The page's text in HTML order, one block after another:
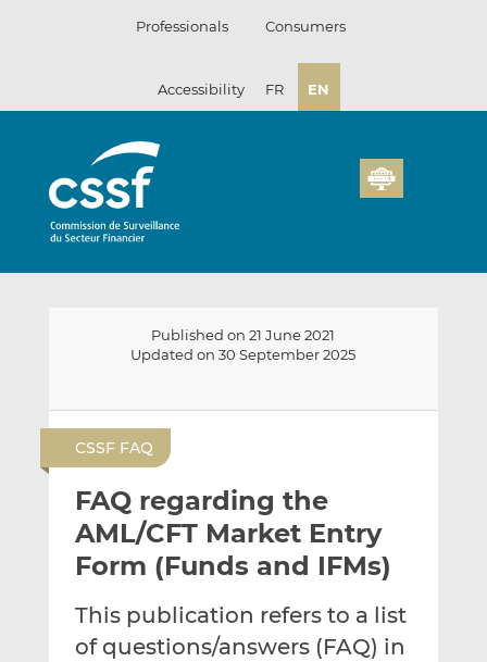
Professionals Consumers
Accessibility FR EN
Published on 21 June 2021
Updated on 30 September 2025
l
t
h
i
e
t
h
i
o
n
e
t
h
i
o
n
CSSF FAQ
FAQ regarding the
AML/CFT Market Entry
Form (Funds and IFMs)
This publication refers to a list
of questions/answers (FAQ) in